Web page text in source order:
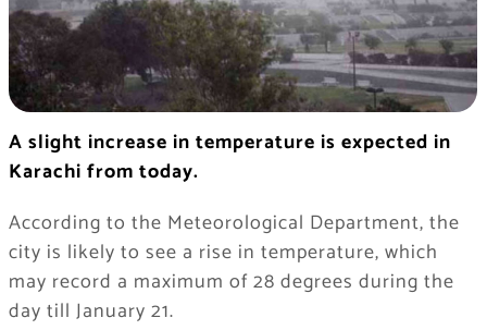
A slight increase in temperature is expected in
Karachi from today.
According to the Meteorological Department, the
city is likely to see a rise in temperature, which
may record a maximum of 28 degrees during the
day till January 21.